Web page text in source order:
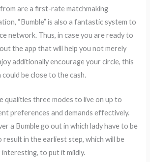
are a first-rate matchmaking
“Bumble” is also a fantastic system to
network. Thus, in case you are ready to
the app that will help you not merely
additionally encourage your circle, this
be close to the cash.
qualities three modes to live on up to
preferences and demands effectively.
a Bumble go out in which lady have to be
result in the earliest step, which will be
to put it mildly.